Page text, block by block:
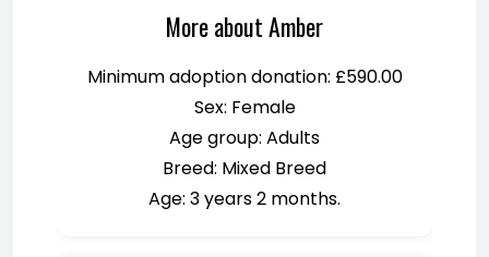
More about Amber
Minimum adoption donation: £590.00
Sex: Female
Age group: Adults
Breed: Mixed Breed
Age: 3 years 2 months.